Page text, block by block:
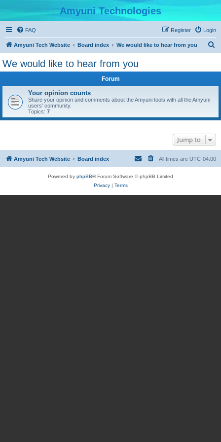
Amyuni Technologies
FAQ Login
Register
Amyuni Tech Website Board index We would like to hear from you
We would like to hear from you
Forum
Your opinion counts
Share your opinion and comments about the Amyuni tools with all the Amyuni
users' community.
Topics: 7
Jump to
Amyuni Tech Website Board index All times are UTC-04:00
Powered by phpBB® Forum Software © phpBB Limited
Privacy| Terms